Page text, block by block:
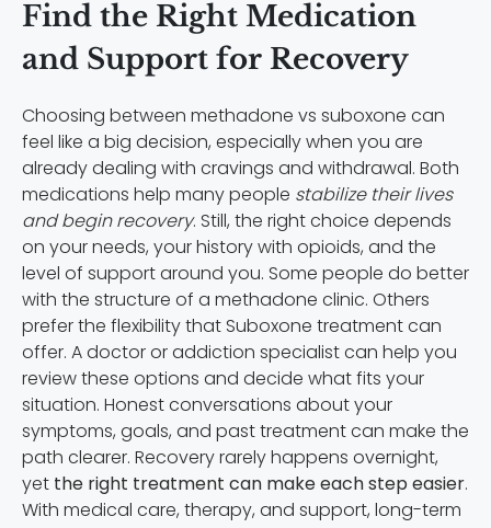
Find the Right Medication
and Support for Recovery
Choosing between methadone vs suboxone can
feel like a big decision, especially when you are
already dealing with cravings and withdrawal. Both
medications help many people stabilize their lives
and begin recovery. Still, the right choice depends
on your needs, your history with opioids, and the
level of support around you. Some people do better
with the structure of a methadone clinic. Others
prefer the flexibility that Suboxone treatment can
offer. A doctor or addiction specialist can help you
review these options and decide what fits your
situation. Honest conversations about your
symptoms, goals, and past treatment can make the
path clearer. Recovery rarely happens overnight,
yet the right treatment can make each step easier.
With medical care, therapy, and support, long-term